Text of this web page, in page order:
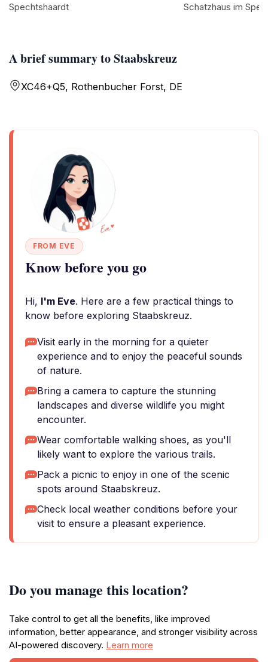
A brief summary to Staabskreuz
XC46+Q5, Rothenbucher Forst, DE
FROM EVE
Know before you go
Hi, I'm Eve. Here are a few practical things to
know before exploring Staabskreuz.
Visit early in the morning for a quieter
experience and to enjoy the peaceful sounds
of nature.
Bring a camera to capture the stunning
landscapes and diverse wildlife you might
encounter.
Wear comfortable walking shoes, as you'll
likely want to explore the various trails.
Pack a picnic to enjoy in one of the scenic
spots around Staabskreuz.
Check local weather conditions before your
visit to ensure a pleasant experience.
Do you manage this location?
Take control to get all the benefits, like improved
information, better appearance, and stronger visibility across
AI-powered discovery. Learn more
Spechtshaardt
Schatzhaus im